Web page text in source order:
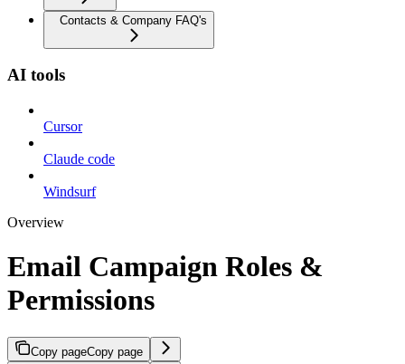
Contacts & Company FAQ's
AI tools
Cursor
Claude code
Windsurf
Overview
Email Campaign Roles &
Permissions
Copy pageCopy page